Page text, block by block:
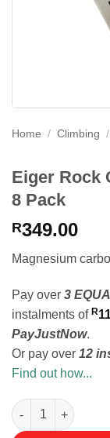
Home / Climbing /
Eiger Rock
8 Pack
R349.00
Magnesium
Pay over 3
instalments of R
PayJustNow.
Or pay over 12
Find out how...
Eiger Rock Chalk